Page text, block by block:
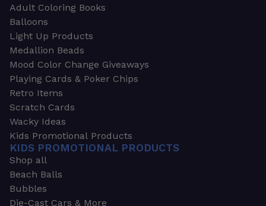
Adult Coloring Books
Balloons
Light Up Products
Medallion Beads
Mood Color Change Giveaways
Playing Cards & Poker Chips
Retro Items
Scratch Cards
Wacky Ideas
Kids Promotional Products
KIDS PROMOTIONAL PRODUCTS
Shop all
Beach Balls
Bubbles
Die-Cast Cars & More